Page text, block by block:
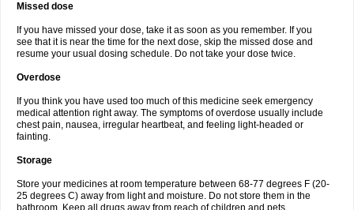
Missed dose
If you have missed your dose, take it as soon as you remember. If you
see that it is near the time for the next dose, skip the missed dose and
resume your usual dosing schedule. Do not take your dose twice.
Overdose
If you think you have used too much of this medicine seek emergency
medical attention right away. The symptoms of overdose usually include
chest pain, nausea, irregular heartbeat, and feeling light-headed or
fainting.
Storage
Store your medicines at room temperature between 68-77 degrees F (20-
25 degrees C) away from light and moisture. Do not store them in the
bathroom. Keep all drugs away from reach of children and pets.